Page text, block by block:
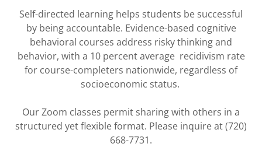
Self-directed learning helps students be successful
by being accountable. Evidence-based cognitive
behavioral courses address risky thinking and
behavior, with a 10 percent average recidivism rate
for course-completers nationwide, regardless of
socioeconomic status.
Our Zoom classes permit sharing with others in a
structured yet flexible format. Please inquire at (720)
668-7731.